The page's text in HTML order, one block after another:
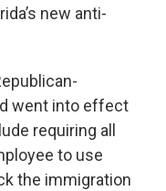
new anti-
went into effect
requiring all
to use
the immigration